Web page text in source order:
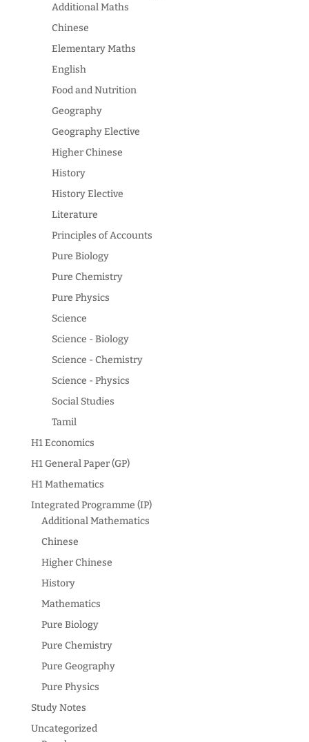
Additional Maths
Chinese
Elementary Maths
English
Food and Nutrition
Geography
Geography Elective
Higher Chinese
History
History Elective
Literature
Principles of Accounts
Pure Biology
Pure Chemistry
Pure Physics
Science
Science - Biology
Science - Chemistry
Science - Physics
Social Studies
Tamil
H1 Economics
H1 General Paper (GP)
H1 Mathematics
Integrated Programme (IP)
Additional Mathematics
Chinese
Higher Chinese
History
Mathematics
Pure Biology
Pure Chemistry
Pure Geography
Pure Physics
Study Notes
Uncategorized